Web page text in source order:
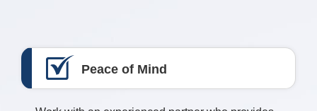
Peace of Mind